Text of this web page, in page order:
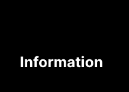
Information